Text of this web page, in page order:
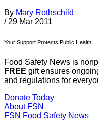
By Mary Rothschild
/ 29 Mar 2011
Your Support Protects Public Health
Food Safety News is
FREE gift ensures
and regulations for
Donate Today
About FSN
FSN Food Safety News